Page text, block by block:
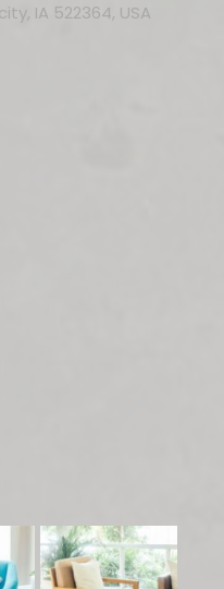
IA 522364, USA